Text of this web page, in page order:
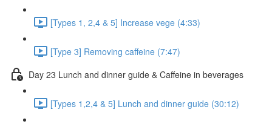
[Types 1, 2,4 & 5] Increase vege (4:33)
[Type 3] Removing caffeine (7:47)
Day 23 Lunch and dinner guide & Caffeine in beverages
[Types 1,2,4 & 5] Lunch and dinner guide (30:12)